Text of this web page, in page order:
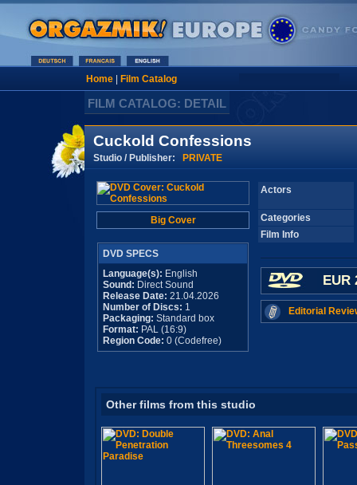
Home| Film Catalog
FILM CATALOG: DETAIL
Cuckold Confessions
Studio / Publisher: PRIVATE
Big Cover
DVD SPECS
Language(s): English
Sound: Direct Sound
Release Date: 21.04.2026
Number of Discs: 1
Packaging: Standard box
Format: PAL (16:9)
Region Code: 0 (Codefree)
Actors
Categories
Film Info
EUR
Editorial
Other films from this studio